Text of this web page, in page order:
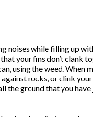
noises while filling up
your fins don’t clank
using the weed. When
rocks, or clink
the ground that you